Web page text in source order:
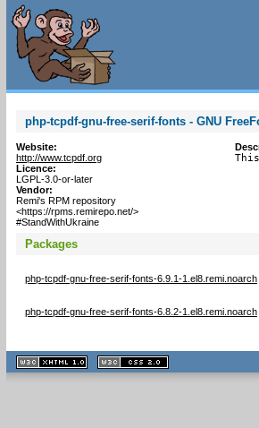
php-tcpdf-gnu-free-serif-fonts - GNU
Website:
http://www.tcpdf.org
Licence:
LGPL-3.0-or-later
Vendor:
Remi's RPM repository
<https://rpms.remirepo.net/>
#StandWithUkraine
Packages
php-tcpdf-gnu-free-serif-fonts-6.9.1-1.el8.remi.noarch
php-tcpdf-gnu-free-serif-fonts-6.8.2-1.el8.remi.noarch
XHTML
1.1 valide
2.0 valide